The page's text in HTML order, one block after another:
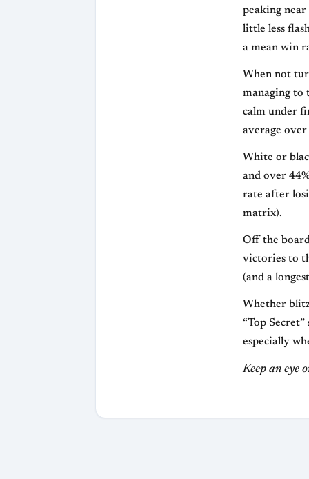
peaking
little less
a mean win
When not
managing to
calm under
average
White or
and over
rate after
matrix).
Off the
victories to
(and a
Whether
“Top
especially
Keep an eye